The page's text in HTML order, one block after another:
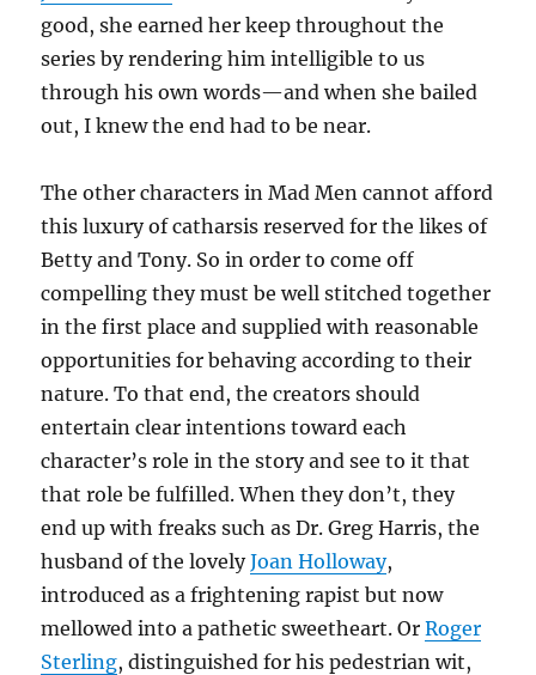
good, she earned her keep throughout the
series by rendering him intelligible to us
through his own words—and when she bailed
out, I knew the end had to be near.
The other characters in Mad Men cannot afford
this luxury of catharsis reserved for the likes of
Betty and Tony. So in order to come off
compelling they must be well stitched together
in the first place and supplied with reasonable
opportunities for behaving according to their
nature. To that end, the creators should
entertain clear intentions toward each
character’s role in the story and see to it that
that role be fulfilled. When they don’t, they
end up with freaks such as Dr. Greg Harris, the
husband of the lovelyJoan Holloway,
introduced as a frightening rapist but now
mellowed into a pathetic sweetheart. OrRoger
Sterling, distinguished for his pedestrian wit,